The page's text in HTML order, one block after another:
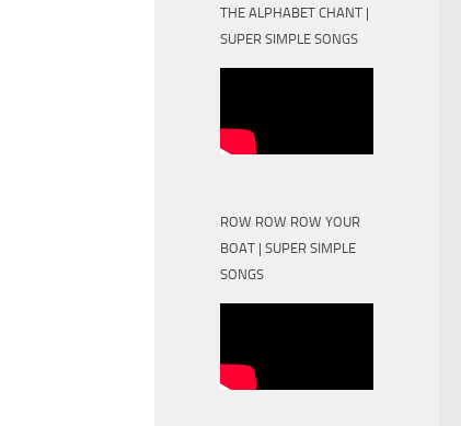
THE ALPHABET CHANT |
SUPER SIMPLE SONGS
ROW ROW ROW YOUR
BOAT | SUPER SIMPLE
SONGS